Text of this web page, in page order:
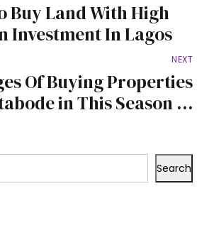
Buy Land With High
Investment In Lagos
NEXT
Of Buying Properties
in This Season of
Search